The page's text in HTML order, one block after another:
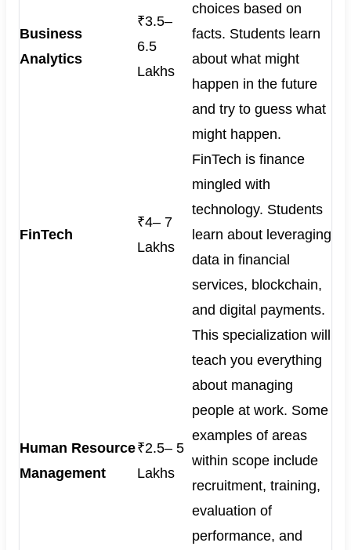
Business
Analytics
₹3.5–
6.5
Lakhs
choices based on
facts. Students learn
about what might
happen in the future
and try to guess what
might happen.
FinTech
₹4– 7
Lakhs
FinTech is finance
mingled with
technology. Students
learn about leveraging
data in financial
services, blockchain,
and digital payments.
Human Resource
Management
₹2.5– 5
Lakhs
This specialization will
teach you everything
about managing
people at work. Some
examples of areas
within scope include
recruitment, training,
evaluation of
performance, and